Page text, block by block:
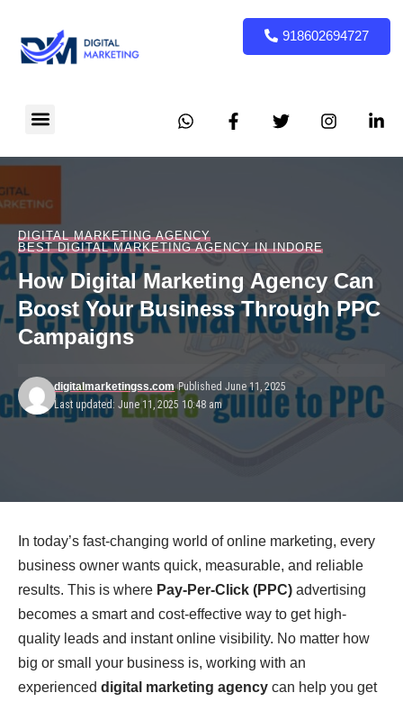
918602694727
DIGITAL MARKETING AGENCY
BEST DIGITAL MARKETING AGENCY IN INDORE
How Digital Marketing Agency Can
Boost Your Business Through PPC
Campaigns
Last updated: June 11, 2025 10:48 am
digitalmarketingss.com Published June 11, 2025
In today’s fast-changing world of online marketing, every
business owner wants quick, measurable, and reliable
results. This is where Pay-Per-Click (PPC) advertising
becomes a smart and cost-effective way to get high-
quality leads and instant online visibility. No matter how
big or small your business is, working with an
experienced digital marketing agency can help you get